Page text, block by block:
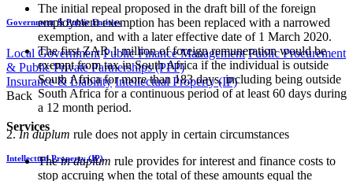
Government & Public Entities
Local Government Public Finance Management Public Procurement
& Public Private Partnerships (PPP)
Insurance & Liability Intellectual Property (IP)
Back
Services
Intellectual Property (IP)
The initial repeal proposed in the draft bill of the foreign
employment exemption has been replaced with a narrowed
exemption, and with a later effective date of 1 March 2020.
The first ZAR 1 million of foreign remuneration​ would be
exempt from tax in South Africa if the individual is outside
South Africa for more than 183 days, including being outside
South Africa for a continuous period of at least 60 days during
a 12 month period.
2.In duplum rule does not apply in certain circumstances
Thein duplum rule provides for interest and finance costs to
stop accruing when the total of these amounts equal the